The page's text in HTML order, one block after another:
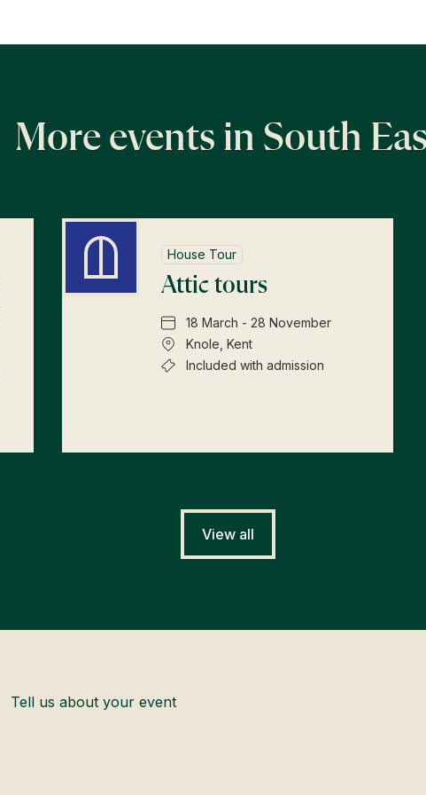
More events in South
House Tour
Attic tours
18 March - 28 November
Knole, Kent
Included with admission
View all
Tell us about your event